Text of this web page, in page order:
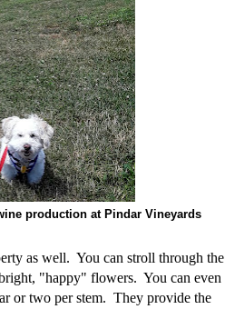
production at Pindar Vineyards
as well. You can stroll through the
"happy" flowers. You can even
or two per stem. They provide the